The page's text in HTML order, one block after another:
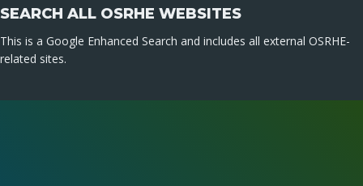
SEARCH ALL OSRHE WEBSITES
This is a Google Enhanced Search and includes all external OSRHE-
related sites.